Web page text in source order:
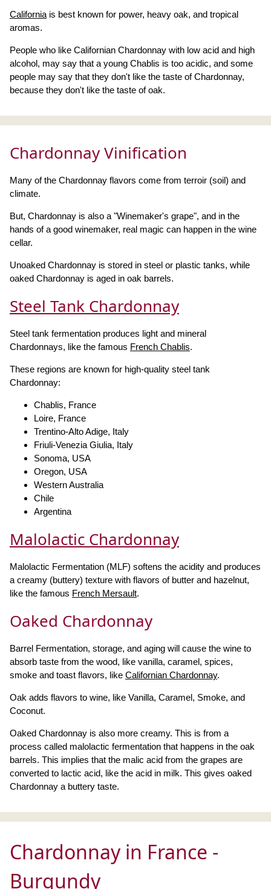
California is best known for power, heavy oak, and tropical
aromas.
People who like Californian Chardonnay with low acid and high
alcohol, may say that a young Chablis is too acidic, and some
people may say that they don't like the taste of Chardonnay,
because they don't like the taste of oak.
Chardonnay Vinification
Many of the Chardonnay flavors come from terroir (soil) and
climate.
But, Chardonnay is also a "Winemaker's grape", and in the
hands of a good winemaker, real magic can happen in the wine
cellar.
Unoaked Chardonnay is stored in steel or plastic tanks, while
oaked Chardonnay is aged in oak barrels.
Steel Tank Chardonnay
Steel tank fermentation produces light and mineral
Chardonnays, like the famous French Chablis.
These regions are known for high-quality steel tank
Chardonnay:
Chablis, France
Loire, France
Trentino-Alto Adige, Italy
Friuli-Venezia Giulia, Italy
Sonoma, USA
Oregon, USA
Western Australia
Chile
Argentina
Malolactic Chardonnay
Malolactic Fermentation (MLF) softens the acidity and produces
a creamy (buttery) texture with flavors of butter and hazelnut,
like the famous French Mersault.
Oaked Chardonnay
Barrel Fermentation, storage, and aging will cause the wine to
absorb taste from the wood, like vanilla, caramel, spices,
smoke and toast flavors, like Californian Chardonnay.
Oak adds flavors to wine, like Vanilla, Caramel, Smoke, and
Coconut.
Oaked Chardonnay is also more creamy. This is from a
process called malolactic fermentation that happens in the oak
barrels. This implies that the malic acid from the grapes are
converted to lactic acid, like the acid in milk. This gives oaked
Chardonnay a buttery taste.
Chardonnay in France -
Burgundy